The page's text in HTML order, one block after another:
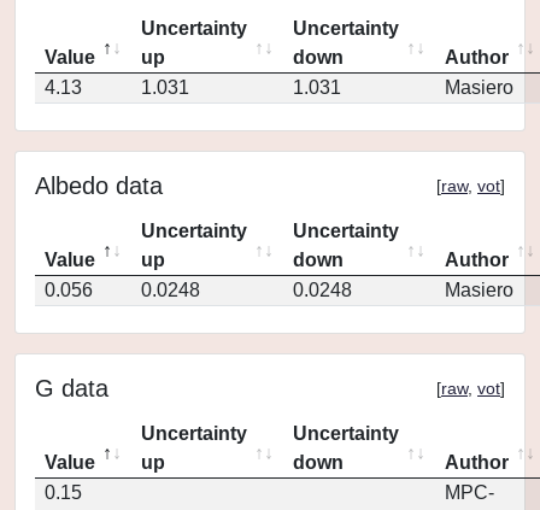
Value
Uncertainty
up
Uncertainty
down
Author
4.13
1.031 1.031 Masiero
Albedo data [raw, vot]
Value
Uncertainty
up
Uncertainty
down
Author
0.056
0.0248 0.0248 Masiero
G data [raw, vot]
Value
Uncertainty
up
Uncertainty
down
Author
0.15
MPC-